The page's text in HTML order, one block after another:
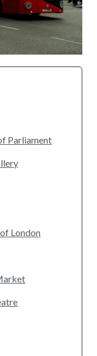
Parliament
London